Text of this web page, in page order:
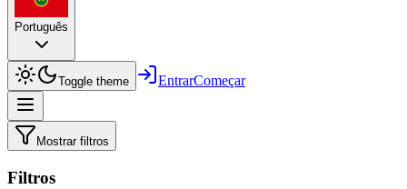
Português
Toggle theme EntrarComeçar
Mostrar filtros
Filtros